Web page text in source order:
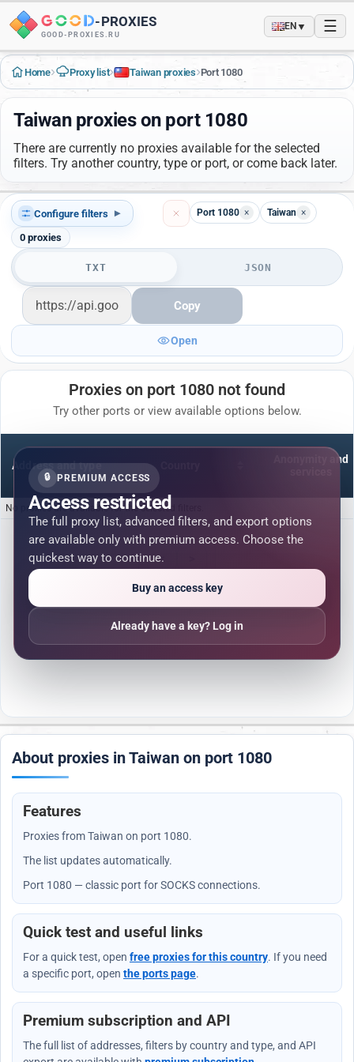
-PROXIES
GOOD-PROXIES.RU
EN ▼ ☰
Home› Proxy list› Taiwan proxies›Port 1080
Taiwan proxies on port 1080
There are currently no proxies available for the selected
filters. Try another country, type or port, or come back later.
Configure filters ▾ Port 1080 × Taiwan ×
0 proxies
TXT JSON
Copy
Open
Proxies on port 1080 not found
Try other ports or view available options below.
🔒 PREMIUM ACCESS
Access restricted
The full proxy list, advanced filters, and export options
are available only with premium access. Choose the
quickest way to continue.
Buy an access key
Already have a key? Log in
Address and type
Anonymity and
No proxies are available for the selected filters.
<
About proxies in Taiwan on port 1080
Features
Proxies from Taiwan on port 1080.
The list updates automatically.
Port 1080 — classic port for SOCKS connections.
Quick test and useful links
For a quick test, open free proxies for this country. If you need
a specific port, open the ports page.
Premium subscription and API
The full list of addresses, filters by country and type, and API